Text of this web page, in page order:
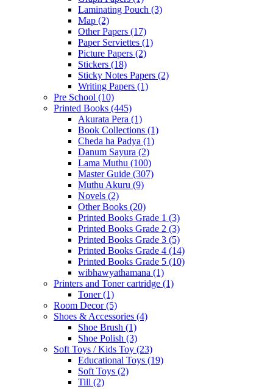
Laminating Pouch (3)
Map (2)
Other Papers (17)
Paper Serviettes (1)
Picture Papers (2)
Stickers (18)
Sticky Notes Papers (2)
Writing Papers (1)
Pre School (10)
Printed Books (445)
Akurata Pera (1)
Book Collections (1)
Cheda ha Padya (1)
Danum Sayura (2)
Lama Muthu (100)
Master Guide (307)
Muthu Akuru (9)
Novels (2)
Other Books (20)
Printed Books Grade 1 (3)
Printed Books Grade 2 (3)
Printed Books Grade 3 (5)
Printed Books Grade 4 (14)
Printed Books Grade 5 (10)
wibhawyathamana (1)
Printers and Toner cartridge (1)
Toner(1)
Room Decor(5)
Shoes & Accessories (4)
Shoe Brush (1)
Shoe Polish (3)
Soft Toys / Kids Toy (23)
Educational Toys (19)
Soft Toys (2)
Till (2)